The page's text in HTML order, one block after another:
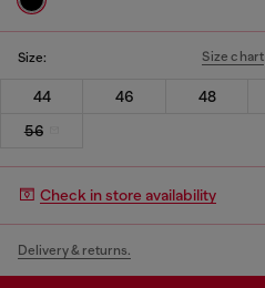
Size: Size chart
44 46 48
56
Check in store availability
Delivery & returns.